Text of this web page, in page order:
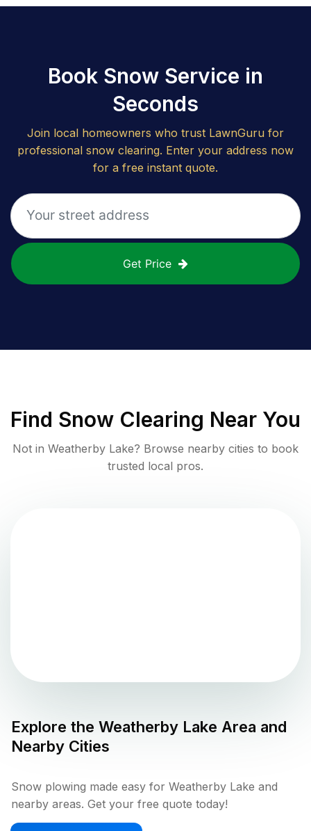
Book Snow Service in
Seconds
Join local homeowners who trust LawnGuru for
professional snow clearing. Enter your address now
for a free instant quote.
Get Price
Find Snow Clearing Near You
Not in Weatherby Lake? Browse nearby cities to book
trusted local pros.
Explore the Weatherby Lake Area and
Nearby Cities
Snow plowing made easy for Weatherby Lake and
nearby areas. Get your free quote today!